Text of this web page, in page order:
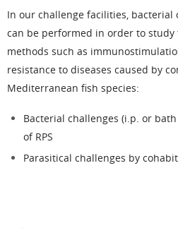
In our challenge facilities, bacterial
can be performed in order to
methods such as
resistance to diseases caused by
Mediterranean fish species:
Bacterial challenges (i.p. or
of RPS
Parasitical challenges by